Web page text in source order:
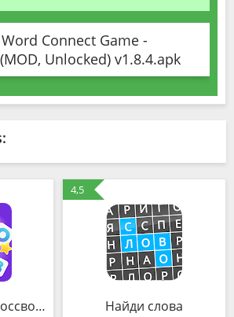
Connect Game -
Unlocked) v1.8.4.apk
Линия Слова: Кроссворды. Составляй слова из букв (Mod)
4,5
Найди слова